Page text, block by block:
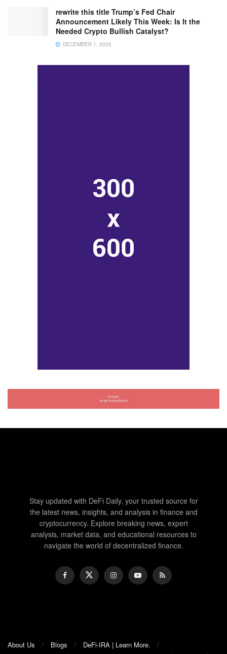
rewrite this title Trump’s Fed Chair
Announcement Likely This Week: Is It the
Needed Crypto Bullish Catalyst?
DECEMBER 1, 2025
Stay updated with DeFi Daily, your trusted source for
the latest news, insights, and analysis in finance and
cryptocurrency. Explore breaking news, expert
analysis, market data, and educational resources to
navigate the world of decentralized finance.
About Us Blogs
DeFi-IRA | Learn More.